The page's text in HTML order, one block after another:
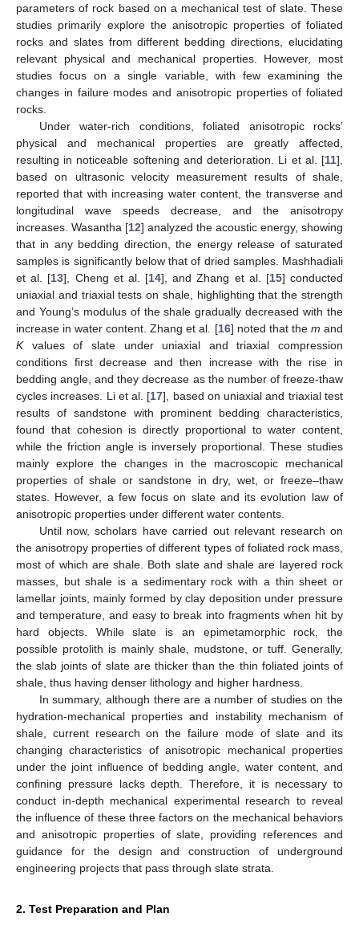
parameters of rock based on a mechanical test of slate. These
studies primarily explore the anisotropic properties of foliated
rocks and slates from different bedding directions, elucidating
relevant physical and mechanical properties. However, most
studies focus on a single variable, with few examining the
changes in failure modes and anisotropic properties of foliated
rocks.
Under water-rich conditions, foliated anisotropic rocks’
physical and mechanical properties are greatly affected,
resulting in noticeable softening and deterioration. Li et al. [11],
based on ultrasonic velocity measurement results of shale,
reported that with increasing water content, the transverse and
longitudinal wave speeds decrease, and the anisotropy
increases. Wasantha [12] analyzed the acoustic energy, showing
that in any bedding direction, the energy release of saturated
samples is significantly below that of dried samples. Mashhadiali
et al. [13], Cheng et al. [14], and Zhang et al. [15] conducted
uniaxial and triaxial tests on shale, highlighting that the strength
and Young’s modulus of the shale gradually decreased with the
increase in water content. Zhang et al. [16] noted that the m and
Kvalues of slate under uniaxial and triaxial compression
conditions first decrease and then increase with the rise in
bedding angle, and they decrease as the number of freeze-thaw
cycles increases. Li et al. [17], based on uniaxial and triaxial test
results of sandstone with prominent bedding characteristics,
found that cohesion is directly proportional to water content,
while the friction angle is inversely proportional. These studies
mainly explore the changes in the macroscopic mechanical
properties of shale or sandstone in dry, wet, or freeze–thaw
states. However, a few focus on slate and its evolution law of
anisotropic properties under different water contents.
Until now, scholars have carried out relevant research on
the anisotropy properties of different types of foliated rock mass,
most of which are shale. Both slate and shale are layered rock
masses, but shale is a sedimentary rock with a thin sheet or
lamellar joints, mainly formed by clay deposition under pressure
and temperature, and easy to break into fragments when hit by
hard objects. While slate is an epimetamorphic rock, the
possible protolith is mainly shale, mudstone, or tuff. Generally,
the slab joints of slate are thicker than the thin foliated joints of
shale, thus having denser lithology and higher hardness.
In summary, although there are a number of studies on the
hydration-mechanical properties and instability mechanism of
shale, current research on the failure mode of slate and its
changing characteristics of anisotropic mechanical properties
under the joint influence of bedding angle, water content, and
confining pressure lacks depth. Therefore, it is necessary to
conduct in-depth mechanical experimental research to reveal
the influence of these three factors on the mechanical behaviors
and anisotropic properties of slate, providing references and
guidance for the design and construction of underground
engineering projects that pass through slate strata.
2. Test Preparation and Plan